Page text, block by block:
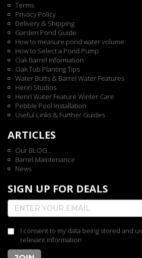
Terms
Privacy Policy
Delivery & Shipping
Garden Pond Guide
How to measure pond water volume
How to Select a Pond Pump
Oak Barrel Information
Oak Tub Planting Tips
Water Butts & Barrel Water Features
Henri Studios
Henri Water Feature Winter Care
Pebble Pool Installation
Useful Links & Further Guides
ARTICLES
Our BLOG...
Barrel Maintenance
News
SIGN UP FOR DEALS
I consent to my data being stored and
relevant information